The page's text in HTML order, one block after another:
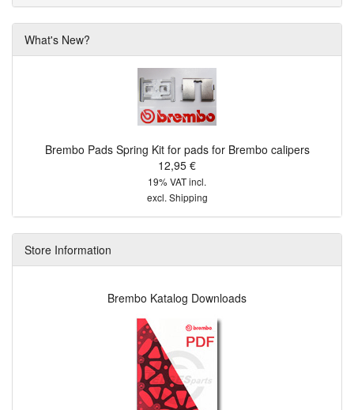
What's New?
Brembo Pads Spring Kit for pads for Brembo calipers
12,95 €
19% VAT incl.
excl. Shipping
Store Information
Brembo Katalog Downloads